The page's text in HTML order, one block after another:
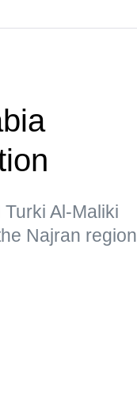
Al-Maliki
Najran region